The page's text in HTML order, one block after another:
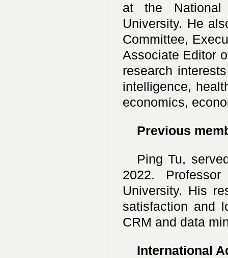
at the National
University. He
Committee,
Associate Editor
research
intelligence,
economics,
Previous
Ping Tu,
2022.
University. His
satisfaction and
CRM and data
International